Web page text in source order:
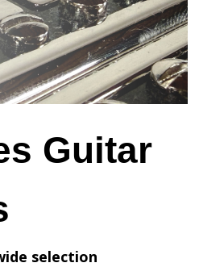
Guitar
selection